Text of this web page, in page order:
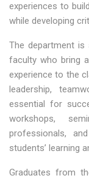
experiences to
while developing
The department is
faculty who bring
experience to the
leadership,
essential for
workshops,
professionals,
students’ learning
Graduates from